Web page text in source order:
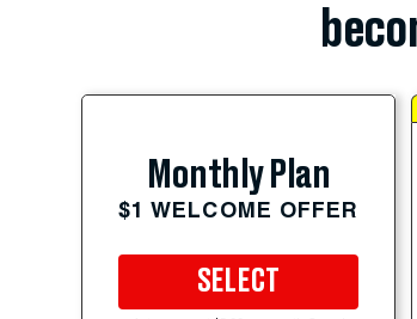
Monthly Plan
$1 WELCOME OFFER
SELECT